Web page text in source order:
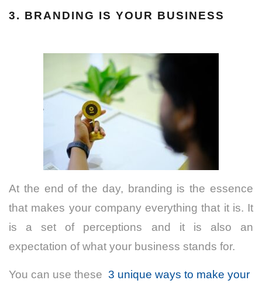
3. BRANDING IS YOUR BUSINESS
At the end of the day, branding is the essence
that makes your company everything that it is. It
is a set of perceptions and it is also an
expectation of what your business stands for.
You can use these 3 unique ways to make your